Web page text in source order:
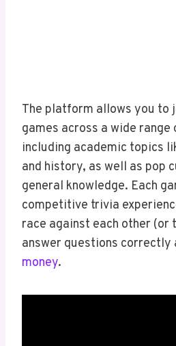
The platform allows you to
games across a wide
including academic topics
and history, as well as pop
general knowledge. Each
competitive trivia
race against each other (or
answer questions correctly
money.